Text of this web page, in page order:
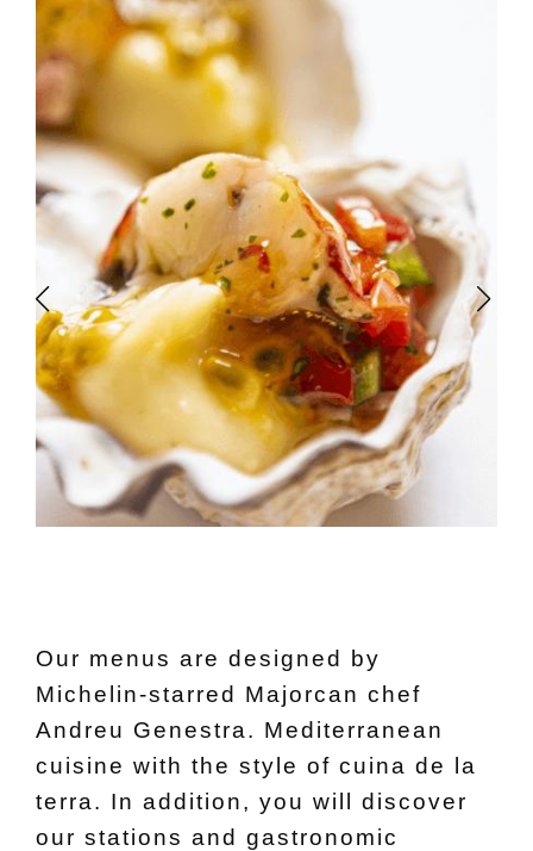
Our menus are designed by
Michelin-starred Majorcan chef
Andreu Genestra. Mediterranean
cuisine with the style of cuina de la
terra. In addition, you will discover
our stations and gastronomic